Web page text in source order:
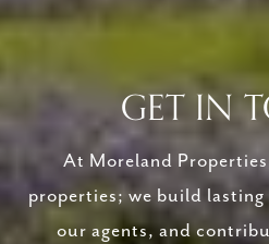
GET IN
At Moreland
properties; we build
our agents, and